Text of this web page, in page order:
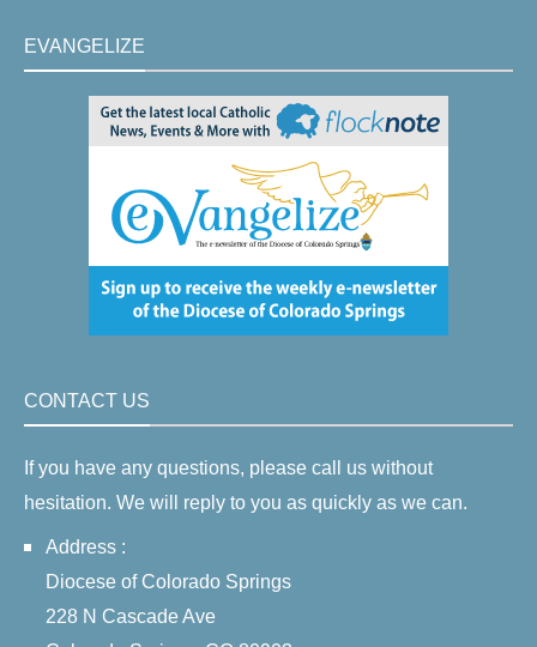
EVANGELIZE
CONTACT US
If you have any questions, please call us without
hesitation. We will reply to you as quickly as we can.
Address :
Diocese of Colorado Springs
228 N Cascade Ave